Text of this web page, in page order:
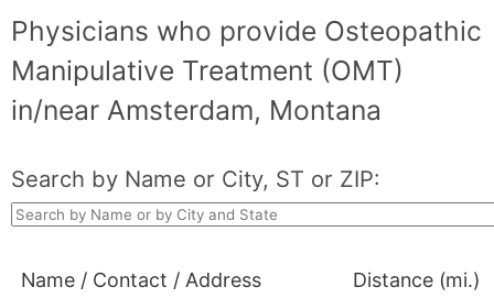
Physicians who provide Osteopathic
Manipulative Treatment (OMT)
in/near Amsterdam, Montana
Search by Name or City, ST or ZIP:
Name / Contact / Address
Distance (mi.)